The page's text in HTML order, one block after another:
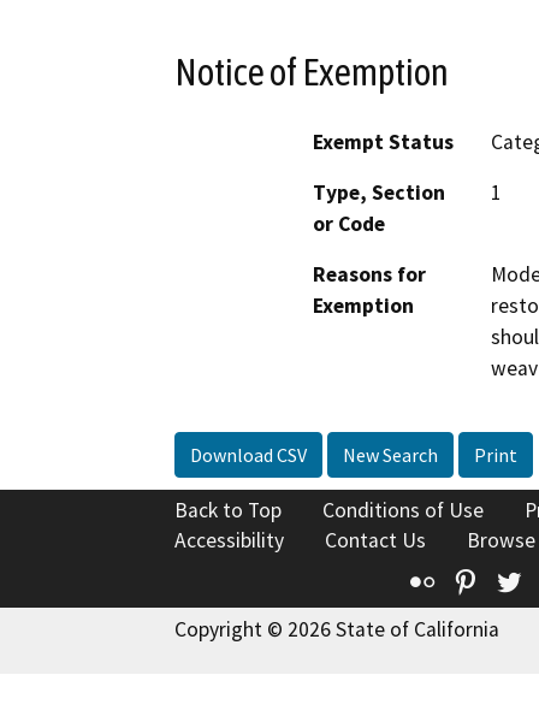
Notice of Exemption
Exempt Status
Type, Section
or Code
1
Reasons for
Exemption
Download CSV New Search Print
Back to Top Conditions of Use
Accessibility
Contact Us
Flickr
Copyright © 2026 State of California